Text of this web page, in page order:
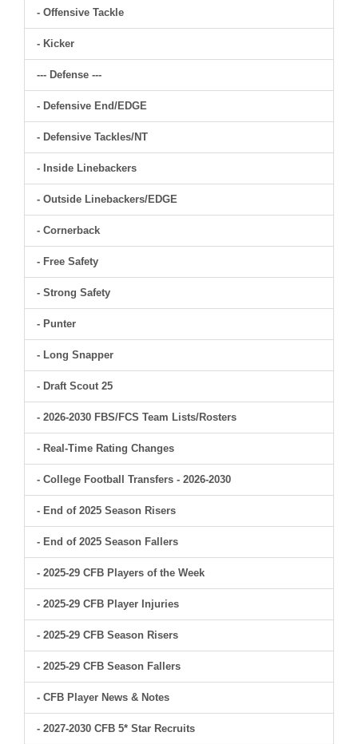
- Offensive Tackle
- Kicker
--- Defense ---
- Defensive End/EDGE
- Defensive Tackles/NT
- Inside Linebackers
- Outside Linebackers/EDGE
- Cornerback
- Free Safety
- Strong Safety
- Punter
- Long Snapper
- Draft Scout 25
- 2026-2030 FBS/FCS Team Lists/Rosters
- Real-Time Rating Changes
- College Football Transfers - 2026-2030
- End of 2025 Season Risers
- End of 2025 Season Fallers
- 2025-29 CFB Players of the Week
- 2025-29 CFB Player Injuries
- 2025-29 CFB Season Risers
- 2025-29 CFB Season Fallers
- CFB Player News & Notes
- 2027-2030 CFB 5* Star Recruits